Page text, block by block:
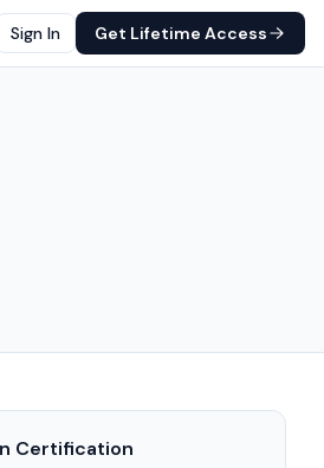
Sign In Get Lifetime Access
Certification